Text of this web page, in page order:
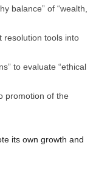
balance” of “wealth,
resolution tools into
to evaluate “ethical
promotion of the
its own growth and